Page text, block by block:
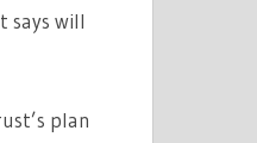
says will
plan